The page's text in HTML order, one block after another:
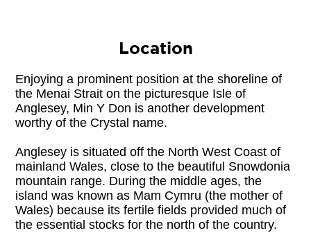
Location
Enjoying a prominent position at the shoreline of
the Menai Strait on the picturesque Isle of
Anglesey, Min Y Don is another development
worthy of the Crystal name.
Anglesey is situated off the North West Coast of
mainland Wales, close to the beautiful Snowdonia
mountain range. During the middle ages, the
island was known as Mam Cymru (the mother of
Wales) because its fertile fields provided much of
the essential stocks for the north of the country.